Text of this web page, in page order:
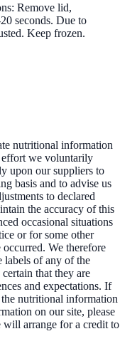
Remove lid,
seconds. Due to
Keep frozen.
nutritional information
effort we voluntarily
upon our suppliers to
basis and to advise us
to declared
the accuracy of this
occasional situations
or for some other
occurred. We therefore
labels of any of the
that they are
and expectations. If
nutritional information
on our site, please
will arrange for a credit to